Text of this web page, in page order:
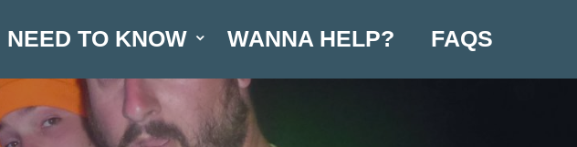
NEED TO KNOW WANNA HELP? FAQS